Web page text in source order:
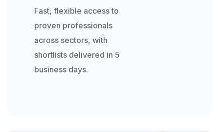
Fast, flexible access to
proven professionals
across sectors, with
shortlists delivered in 5
business days.​